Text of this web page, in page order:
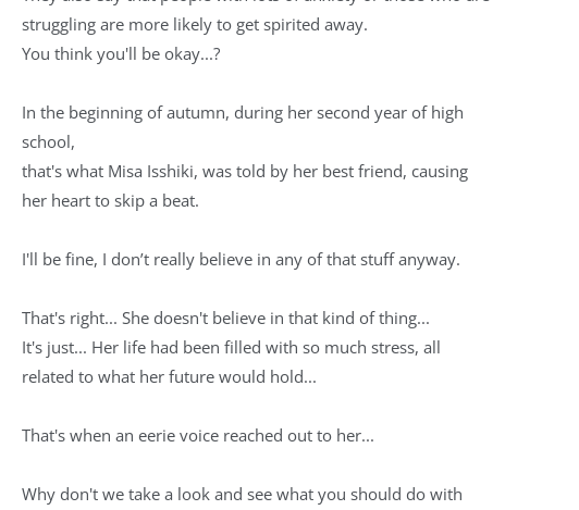
struggling are more likely to get spirited away.
You think you'll be okay...?
In the beginning of autumn, during her second year of high
school,
that's what Misa Isshiki, was told by her best friend, causing
her heart to skip a beat.
I'll be fine, I don’t really believe in any of that stuff anyway.
That's right... She doesn't believe in that kind of thing...
It's just... Her life had been filled with so much stress, all
related to what her future would hold...
That's when an eerie voice reached out to her...
Why don't we take a look and see what you should do with